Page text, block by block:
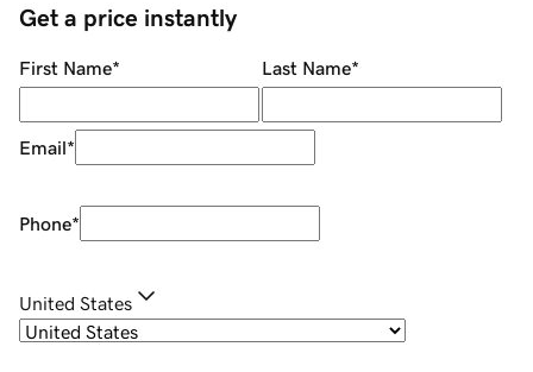
Get a price instantly
First Name* Last Name*
Email*
Phone*
United States